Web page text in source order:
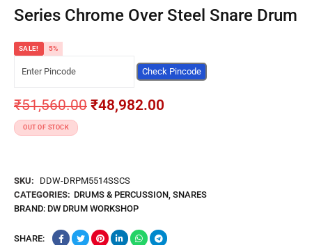
Series Chrome Over Steel Snare Drum
SALE! 5%
Check Pincode
₹51,560.00 ₹48,982.00
OUT OF STOCK
SKU:
DDW-DRPM5514SSCS
CATEGORIES: DRUMS & PERCUSSION, SNARES
BRAND: DW DRUM WORKSHOP
SHARE: